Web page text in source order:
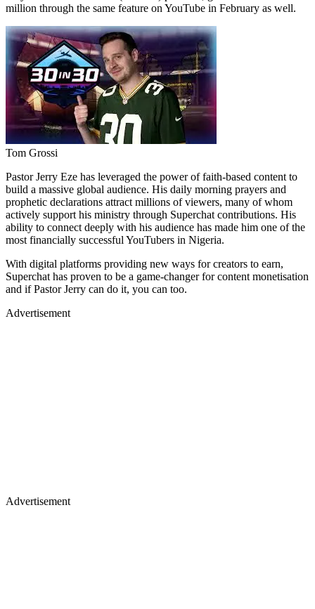
million through the same feature on YouTube in February as well.
Tom Grossi
Pastor Jerry Eze has leveraged the power of faith-based content to
build a massive global audience. His daily morning prayers and
prophetic declarations attract millions of viewers, many of whom
actively support his ministry through Superchat contributions. His
ability to connect deeply with his audience has made him one of the
most financially successful YouTubers in Nigeria.
With digital platforms providing new ways for creators to earn,
Superchat has proven to be a game-changer for content monetisation
and if Pastor Jerry can do it, you can too.
Advertisement
Advertisement